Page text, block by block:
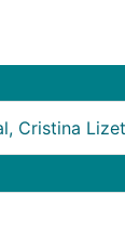
Cristina